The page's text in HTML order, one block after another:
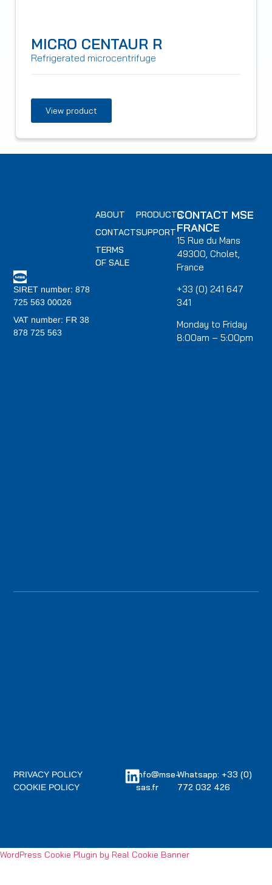
MICRO CENTAUR R
Refrigerated microcentrifuge
View product
SIRET number: 878
725 563 00026
VAT number: FR 38
878 725 563
PRODUCTS
SUPPORT
ABOUT
CONTACT
TERMS
OF SALE
CONTACT MSE
FRANCE
15 Rue du Mans
49300, Cholet,
France
+33 (0) 241 647
341
Monday to Friday
8:00am – 5:00pm
info@mse-
sas.fr
Whatsapp: +33 (0)
772 032 426
PRIVACY POLICY
COOKIE POLICY
WordPress Cookie Plugin by Real Cookie Banner